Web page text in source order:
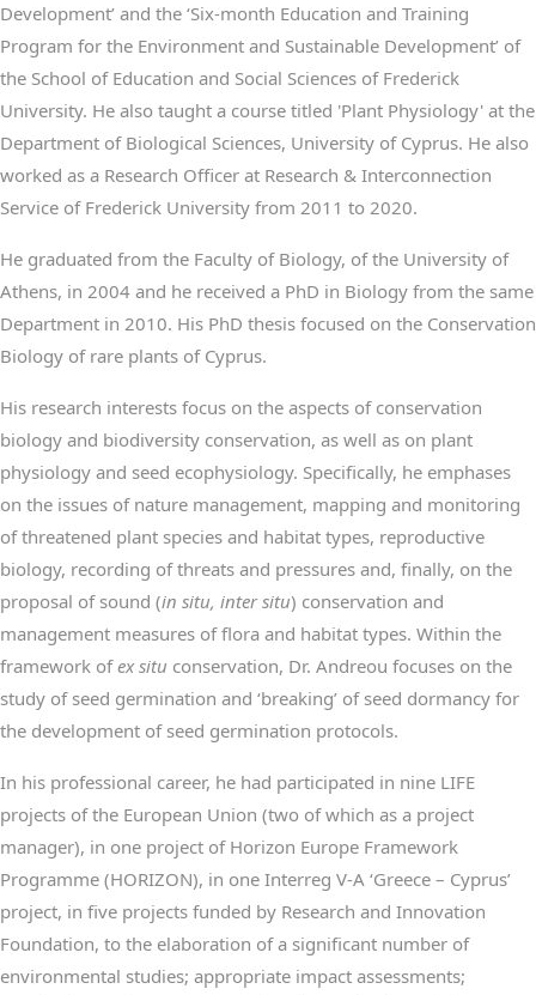
Development’ and the ‘Six-month Education and Training
Program for the Environment and Sustainable Development’ of
the School of Education and Social Sciences of Frederick
University. He also taught a course titled 'Plant Physiology' at the
Department of Biological Sciences, University of Cyprus. He also
worked as a Research Officer at Research & Interconnection
Service of Frederick University from 2011 to 2020.
He graduated from the Faculty of Biology, of the University of
Athens, in 2004 and he received a PhD in Biology from the same
Department in 2010. His PhD thesis focused on the Conservation
Biology of rare plants of Cyprus.
His research interests focus on the aspects of conservation
biology and biodiversity conservation, as well as on plant
physiology and seed ecophysiology. Specifically, he emphases
on the issues of nature management, mapping and monitoring
of threatened plant species and habitat types, reproductive
biology, recording of threats and pressures and, finally, on the
proposal of sound (in situ, inter situ) conservation and
management measures of flora and habitat types. Within the
framework ofex situ conservation, Dr. Andreou focuses on the
study of seed germination and ‘breaking’ of seed dormancy for
the development of seed germination protocols.
In his professional career, he had participated in nine LIFE
projects of the European Union (two of which as a project
manager), in one project of Horizon Europe Framework
Programme (HORIZON), in one Interreg V-A ‘Greece – Cyprus’
project, in five projects funded by Research and Innovation
Foundation, to the elaboration of a significant number of
environmental studies; appropriate impact assessments;